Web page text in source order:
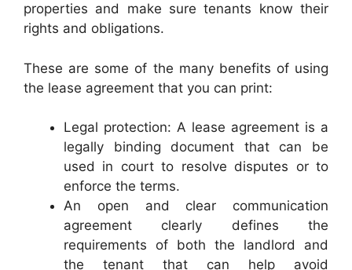
properties and make sure tenants know their
rights and obligations.
These are some of the many benefits of using
the lease agreement that you can print:
Legal protection: A lease agreement is a
legally binding document that can be
used in court to resolve disputes or to
enforce the terms.
An open and clear communication
agreement clearly defines the
requirements of both the landlord and
the tenant that can help avoid